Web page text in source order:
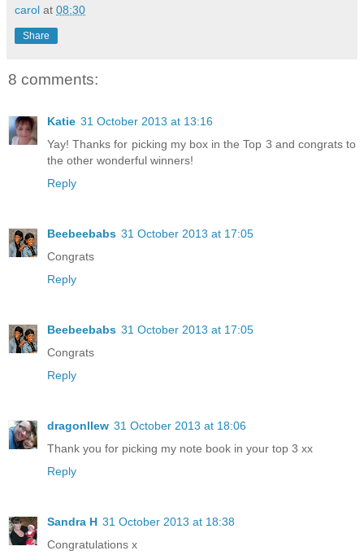
carol at 08:30
Share
8 comments:
Katie 31 October 2013 at 13:16
Yay! Thanks for picking my box in the Top 3 and congrats to
the other wonderful winners!
Reply
Beebeebabs 31 October 2013 at 17:05
Congrats
Reply
Beebeebabs 31 October 2013 at 17:05
Congrats
Reply
dragonllew 31 October 2013 at 18:06
Thank you for picking my note book in your top 3 xx
Reply
Sandra H 31 October 2013 at 18:38
Congratulations x